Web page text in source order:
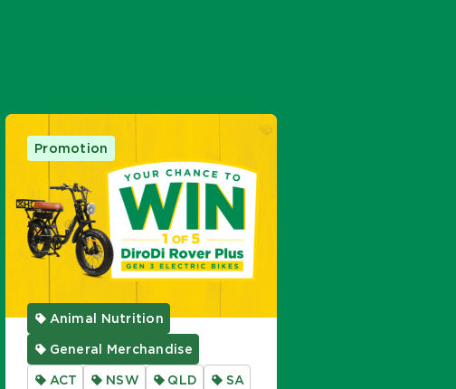
Promotion
Animal Nutrition
General Merchandise
ACT
NSW QLD
SA